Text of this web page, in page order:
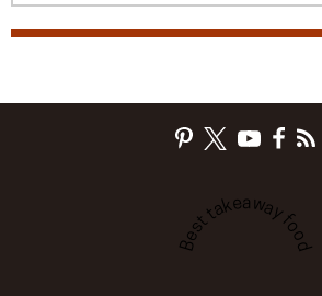
Best takeaway food